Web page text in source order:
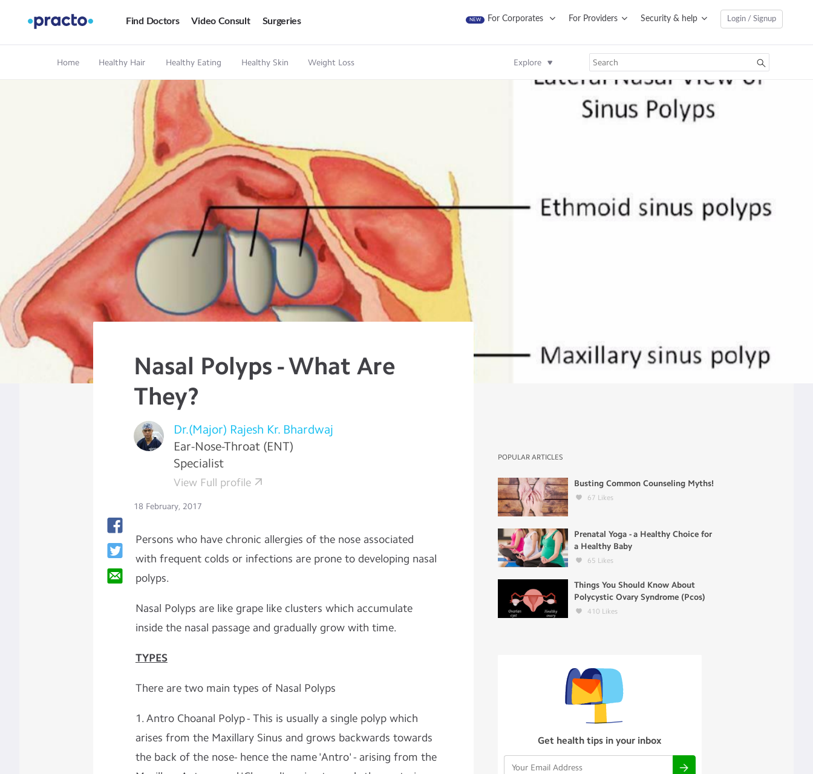
Find Doctors Video Consult Surgeries NEW For Corporates For Providers Security & help Login / Signup
Home Healthy Hair Healthy Eating Healthy Skin Weight Loss Explore
Nasal Polyps - What Are
They?
Dr.(Major) Rajesh Kr. Bhardwaj
Ear-Nose-Throat (ENT)
Specialist
View Full profile
18 February, 2017
Persons who have chronic allergies of the nose associated
with frequent colds or infections are prone to developing nasal
polyps.
Nasal Polyps are like grape like clusters which accumulate
inside the nasal passage and gradually grow with time.
TYPES
There are two main types of Nasal Polyps
1. Antro Choanal Polyp - This is usually a single polyp which
arises from the Maxillary Sinus and grows backwards towards
the back of the nose- hence the name 'Antro' - arising from the
POPULAR ARTICLES
Busting Common Counseling Myths!
67 Likes
Prenatal Yoga - a Healthy Choice for
a Healthy Baby
65 Likes
Things You Should Know About
Polycystic Ovary Syndrome (Pcos)
410 Likes
Get health tips in your inbox